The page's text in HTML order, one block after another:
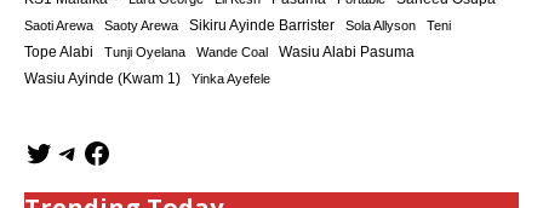
Saoti Arewa Saoty Arewa Sikiru Ayinde Barrister Sola Allyson Teni
Tope Alabi Tunji Oyelana Wande Coal Wasiu Alabi Pasuma
Wasiu Ayinde (Kwam 1) Yinka Ayefele